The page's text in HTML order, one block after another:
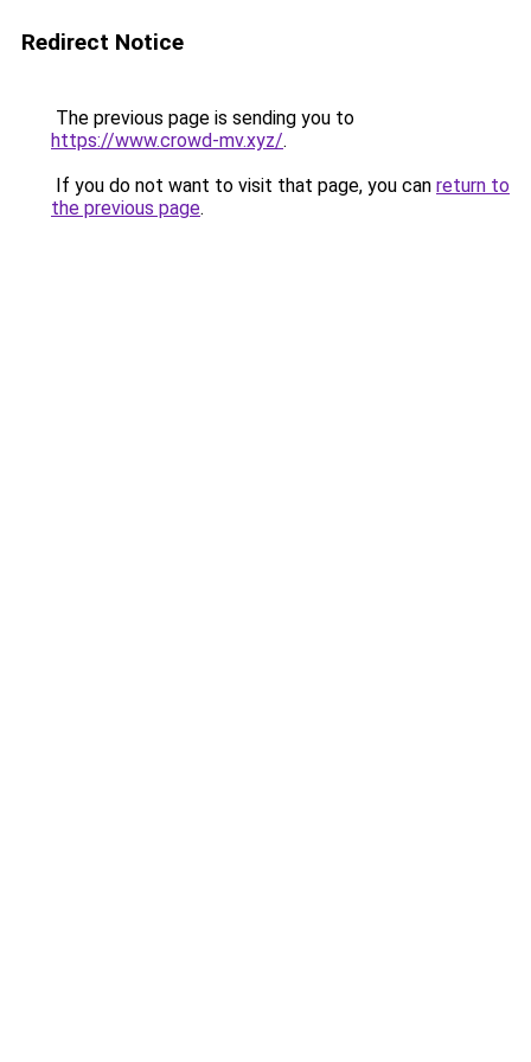
Redirect Notice
The previous page is sending you to
https://www.crowd-mv.xyz/.
If you do not want to visit that page, you can return to
the previous page.